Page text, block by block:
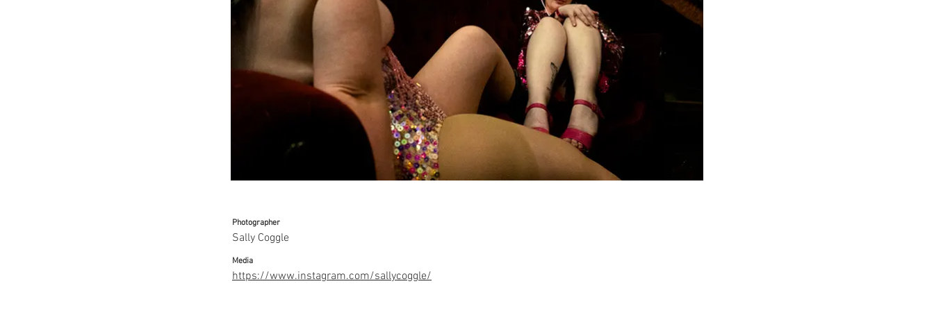
Photographer
Sally Coggle
Media
https://www.instagram.com/sallycoggle/